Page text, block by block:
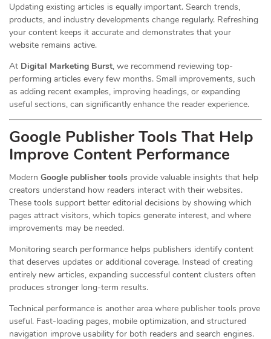
Updating existing articles is equally important. Search trends,
products, and industry developments change regularly. Refreshing
your content keeps it accurate and demonstrates that your
website remains active.
At Digital Marketing Burst, we recommend reviewing top-
performing articles every few months. Small improvements, such
as adding recent examples, improving headings, or expanding
useful sections, can significantly enhance the reader experience.
Google Publisher Tools That Help
Improve Content Performance
Modern Google publisher tools provide valuable insights that help
creators understand how readers interact with their websites.
These tools support better editorial decisions by showing which
pages attract visitors, which topics generate interest, and where
improvements may be needed.
Monitoring search performance helps publishers identify content
that deserves updates or additional coverage. Instead of creating
entirely new articles, expanding successful content clusters often
produces stronger long-term results.
Technical performance is another area where publisher tools prove
useful. Fast-loading pages, mobile optimization, and structured
navigation improve usability for both readers and search engines.